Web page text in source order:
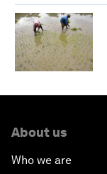
About us
Who we are